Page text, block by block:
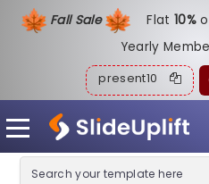
Fall Sale Flat10%
Yearly
present10